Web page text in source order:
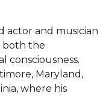
actor and musician
both the
consciousness.
Maryland,
where his